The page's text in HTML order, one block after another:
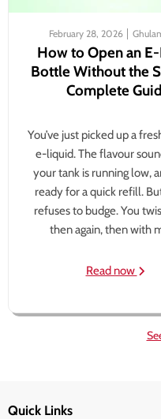
February 28, 2026
How to Open an
Bottle Without the
Complete
You’ve just picked up a
e-liquid. The flavour
your tank is running low,
ready for a quick refill.
refuses to budge. You
then again, then with
Read now
Quick Links